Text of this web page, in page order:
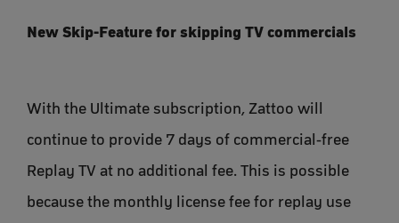
New Skip-Feature for skipping TV commercials
With the Ultimate subscription, Zattoo will
continue to provide 7 days of commercial-free
Replay TV at no additional fee. This is possible
because the monthly license fee for replay use